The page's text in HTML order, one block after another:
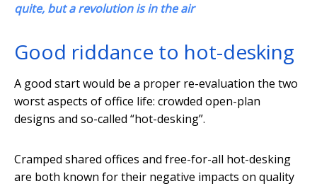
quite, but a revolution is in the air
Good riddance to hot-desking
A good start would be a proper re-evaluation the two
worst aspects of office life: crowded open-plan
designs and so-called “hot-desking”.
Cramped shared offices and free-for-all hot-desking
are both known for their negative impacts on quality